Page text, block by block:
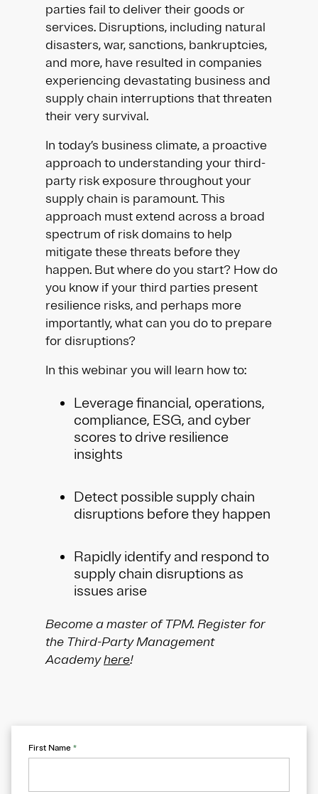
parties fail to deliver their goods or
services. Disruptions, including natural
disasters, war, sanctions, bankruptcies,
and more, have resulted in companies
experiencing devastating business and
supply chain interruptions that threaten
their very survival.
In today’s business climate, a proactive
approach to understanding your third-
party risk exposure throughout your
supply chain is paramount. This
approach must extend across a broad
spectrum of risk domains to help
mitigate these threats before they
happen. But where do you start? How do
you know if your third parties present
resilience risks, and perhaps more
importantly, what can you do to prepare
for disruptions?
In this webinar you will learn how to:
Leverage financial, operations,
compliance, ESG, and cyber
scores to drive resilience
insights
Detect possible supply chain
disruptions before they happen
Rapidly identify and respond to
supply chain disruptions as
issues arise
Become a master of TPM. Register for
the Third-Party Management
Academyhere!
First Name *